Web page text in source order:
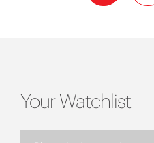
Your Watchlist